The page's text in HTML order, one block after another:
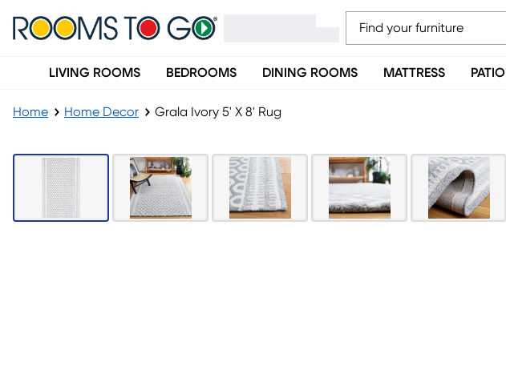
LIVING ROOMS BEDROOMS DINING ROOMS MATTRESS PATIO
Home Home Decor Grala Ivory 5' X 8' Rug